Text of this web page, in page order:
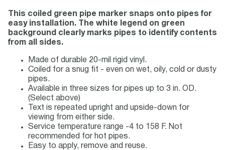
This coiled green pipe marker snaps onto pipes for
easy installation. The white legend on green
background clearly marks pipes to identify contents
from all sides.
Made of durable 20-mil rigid vinyl.
Coiled for a snug fit - even on wet, oily, cold or dusty
pipes.
Available in three sizes for pipes up to 3 in. OD.
(Select above)
Text is repeated upright and upside-down for
viewing from either side.
Service temperature range -4 to 158 F. Not
recommended for hot pipes.
Easy to apply, remove and reuse.